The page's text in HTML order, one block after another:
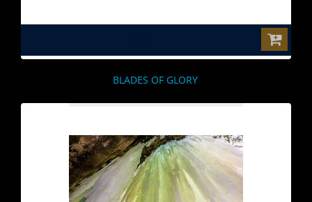
BLADES OF GLORY